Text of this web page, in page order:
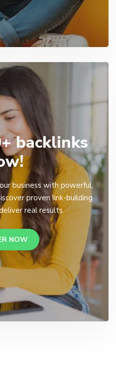
backlinks
business with powerful,
proven link-building
real results.
NOW